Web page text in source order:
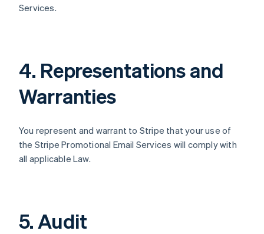
Services.
4. Representations and
Warranties
You represent and warrant to Stripe that your use of
the Stripe Promotional Email Services will comply with
all applicable Law.
5. Audit